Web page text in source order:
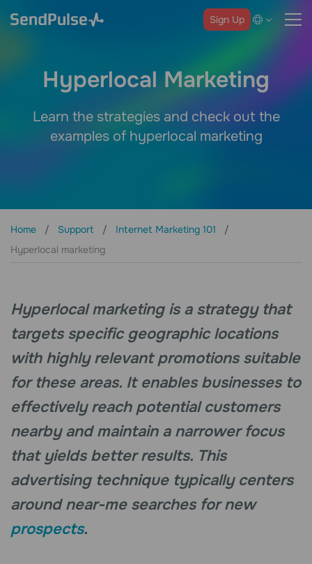
Sign Up
Hyperlocal Marketing
Learn the strategies and check out the
examples of hyperlocal marketing
Home Support
Internet Marketing 101
Hyperlocal marketing
Hyperlocal marketing is a strategy that
targets specific geographic locations
with highly relevant promotions suitable
for these areas. It enables businesses to
effectively reach potential customers
nearby and maintain a narrower focus
that yields better results. This
advertising technique typically centers
around near-me searches for new
prospects.